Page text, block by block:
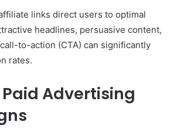
links direct users to optimal
headlines, persuasive content,
to-action (CTA) can significantly
rates.
Advertising